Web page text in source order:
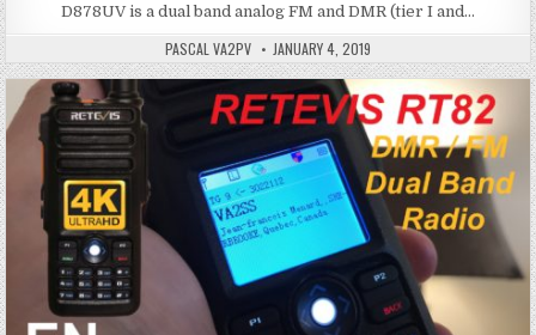
D878UV is a dual band analog FM and DMR (tier I and…
PASCAL VA2PV JANUARY 4, 2019